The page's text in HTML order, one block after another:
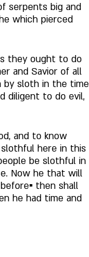
serpents big and
which pierced
they ought to do
and Savior of all
by sloth in the time
diligent to do evil,
and to know
here in this
be slothful in
Now he that will
then shall
he had time and